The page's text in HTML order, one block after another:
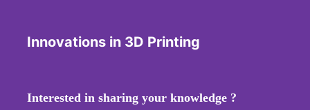
Innovations in 3D Printing
Interested in sharing your knowledge ?